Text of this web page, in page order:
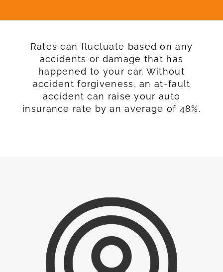
Rates can fluctuate based on any
accidents or damage that has
happened to your car. Without
accident forgiveness, an at-fault
accident can raise your auto
insurance rate by an average of 48%.